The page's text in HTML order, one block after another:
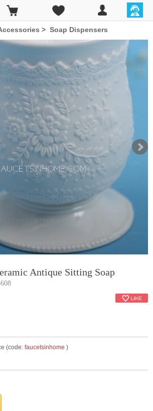
> Soap Dispensers
Antique Sitting Soap
(code: faucetsinhome )